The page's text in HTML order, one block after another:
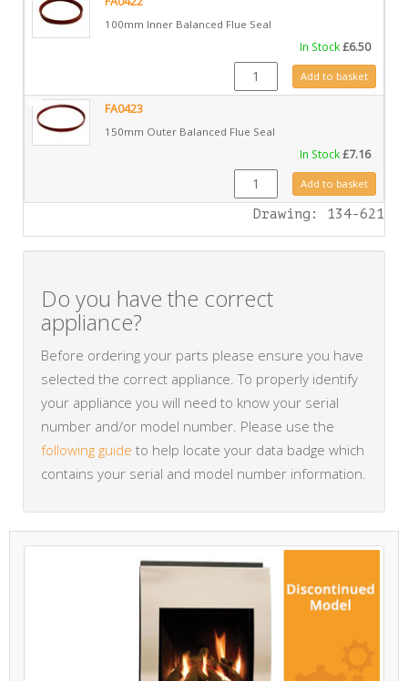
100mm Inner Balanced Flue Seal
In Stock£6.50
FA0422 quantityAdd to basket
FA0423
150mm Outer Balanced Flue Seal
In Stock£7.16
FA0423 quantityAdd to basket
Drawing: 134-621
Do you have the correct
appliance?
Before ordering your parts please ensure you have
selected the correct appliance. To properly identify
your appliance you will need to know your serial
number and/or model number. Please use the
following guide to help locate your data badge which
contains your serial and model number information.